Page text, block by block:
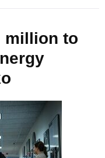
million to